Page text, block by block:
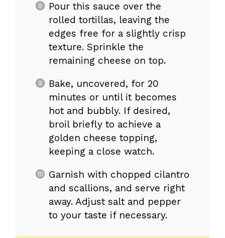
Pour this sauce over the
rolled tortillas, leaving the
edges free for a slightly crisp
texture. Sprinkle the
remaining cheese on top.
Bake, uncovered, for 20
minutes or until it becomes
hot and bubbly. If desired,
broil briefly to achieve a
golden cheese topping,
keeping a close watch.
Garnish with chopped cilantro
and scallions, and serve right
away. Adjust salt and pepper
to your taste if necessary.